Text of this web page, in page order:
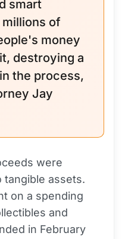
smart
of
money
destroying a
the process,
Jay
were
tangible assets.
on a spending
and
in February